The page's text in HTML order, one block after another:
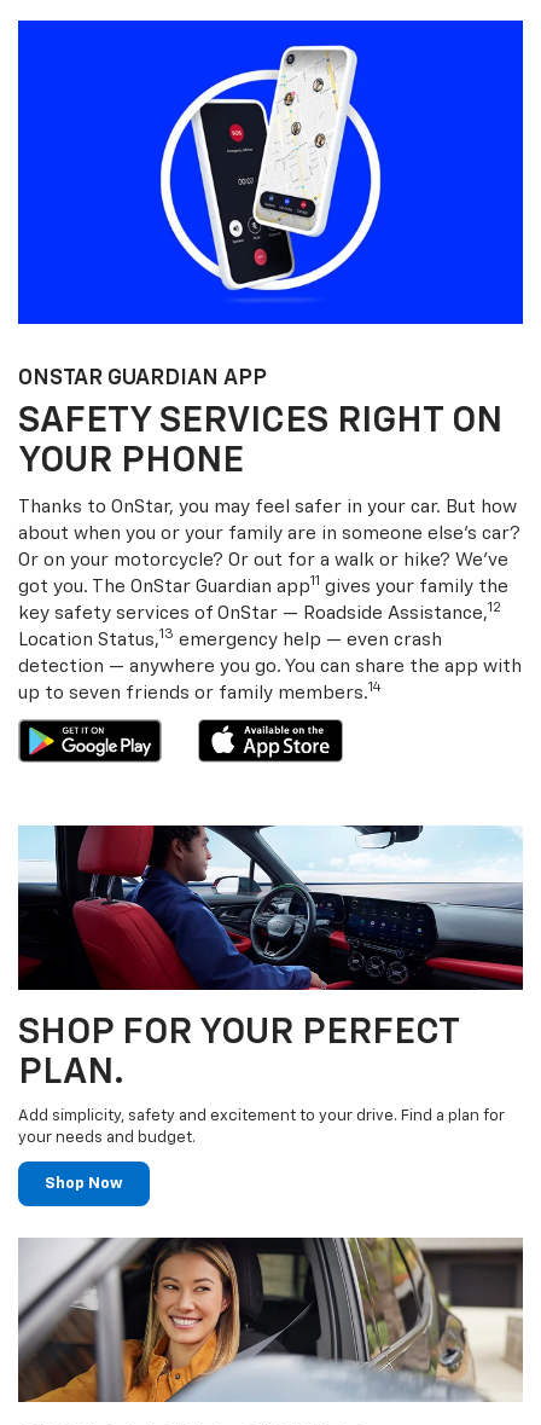
ONSTAR GUARDIAN APP
SAFETY SERVICES RIGHT ON
YOUR PHONE
Thanks to OnStar, you may feel safer in your car. But how
about when you or your family are in someone else’s car?
Or on your motorcycle? Or out for a walk or hike? We’ve
got you. The OnStar Guardian app11 gives your family the
key safety services of OnStar — Roadside Assistance,12
Location Status,13 emergency help — even crash
detection — anywhere you go. You can share the app with
up to seven friends or family members.14
SHOP FOR YOUR PERFECT
PLAN.
Add simplicity, safety and excitement to your drive. Find a plan for
your needs and budget.
Shop Now